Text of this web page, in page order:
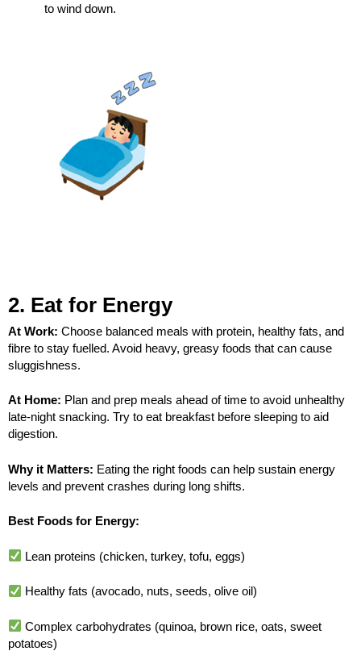
to wind down.
2. Eat for Energy
At Work: Choose balanced meals with protein, healthy fats, and
fibre to stay fuelled. Avoid heavy, greasy foods that can cause
sluggishness.
At Home: Plan and prep meals ahead of time to avoid unhealthy
late-night snacking. Try to eat breakfast before sleeping to aid
digestion.
Why it Matters: Eating the right foods can help sustain energy
levels and prevent crashes during long shifts.
Best Foods for Energy:
Lean proteins (chicken, turkey, tofu, eggs)
Healthy fats (avocado, nuts, seeds, olive oil)
Complex carbohydrates (quinoa, brown rice, oats, sweet
potatoes)